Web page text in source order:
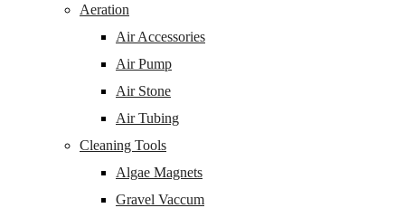
Aeration
Air Accessories
Air Pump
Air Stone
Air Tubing
Cleaning Tools
Algae Magnets
Gravel Vaccum